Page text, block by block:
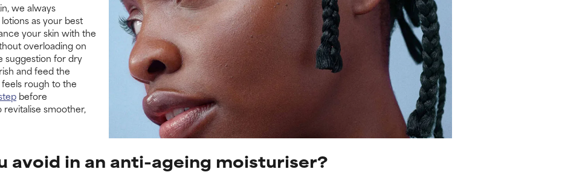
we always
as your best
your skin with the
overloading on
suggestion for dry
and feed the
rough to the
before
smoother,
avoid in an anti-ageing moisturiser?